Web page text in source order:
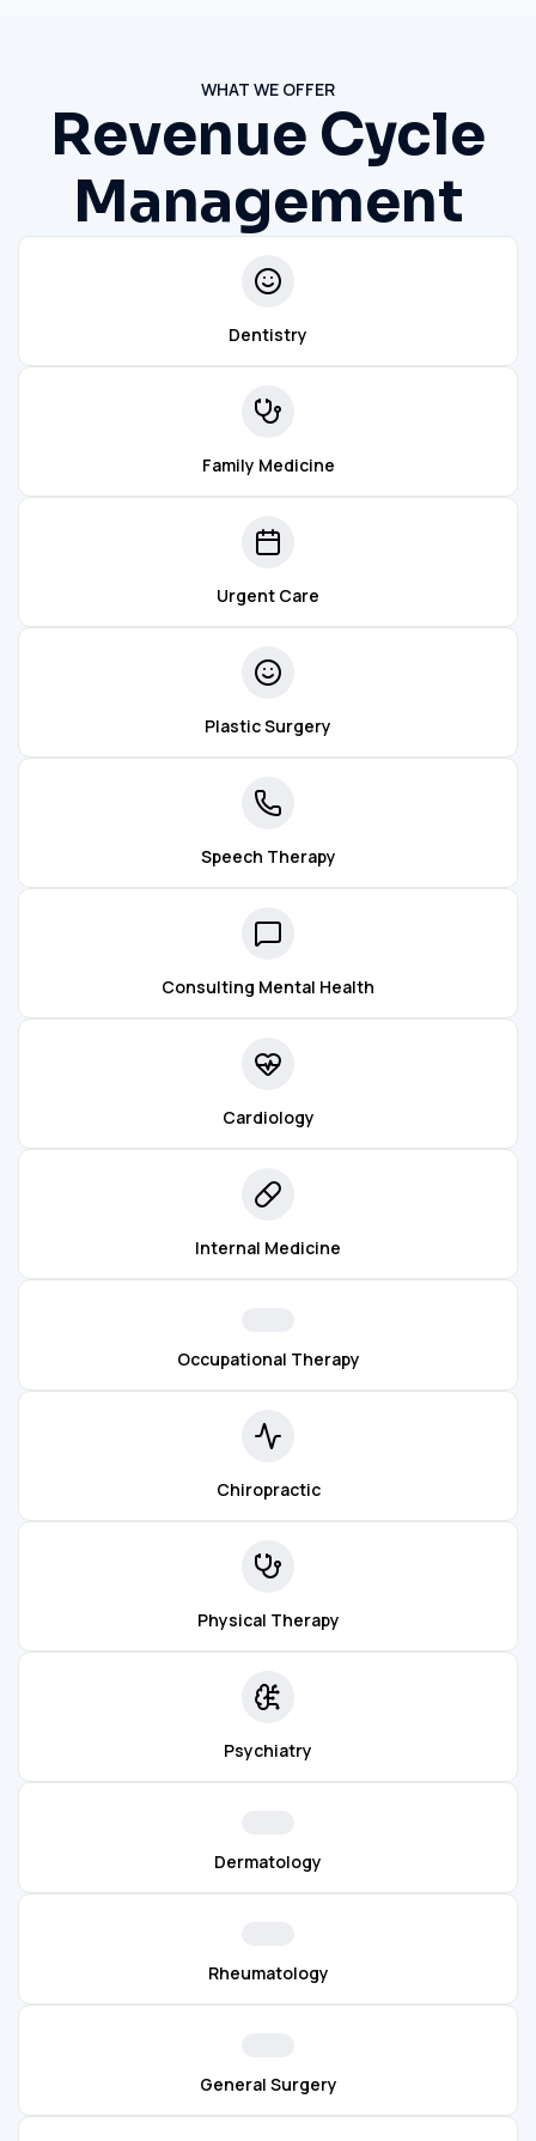
WHAT WE OFFER
Revenue Cycle
Management
Dentistry
Family Medicine
Urgent Care
Plastic Surgery
Speech Therapy
Consulting Mental Health
Cardiology
Internal Medicine
Occupational Therapy
Chiropractic
Physical Therapy
Psychiatry
Dermatology
Rheumatology
General Surgery